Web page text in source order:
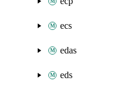
ecs
edas
eds